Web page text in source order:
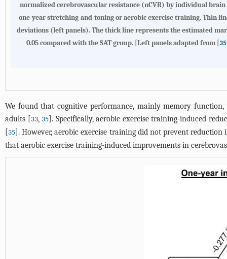
normalized cerebrovascular resistance (nCVR) by individual
one-year stretching-and-toning or aerobic exercise training. Thin
deviations (left panels). The thick line represents the estimated
0.05 compared with the SAT group. [Left panels adapted from [35
We found that cognitive performance, mainly memory
adults [
33, 35 ]. Specifically, aerobic exercise training-induced
35 ]. However, aerobic exercise training did not prevent
that aerobic exercise training-induced improvements in